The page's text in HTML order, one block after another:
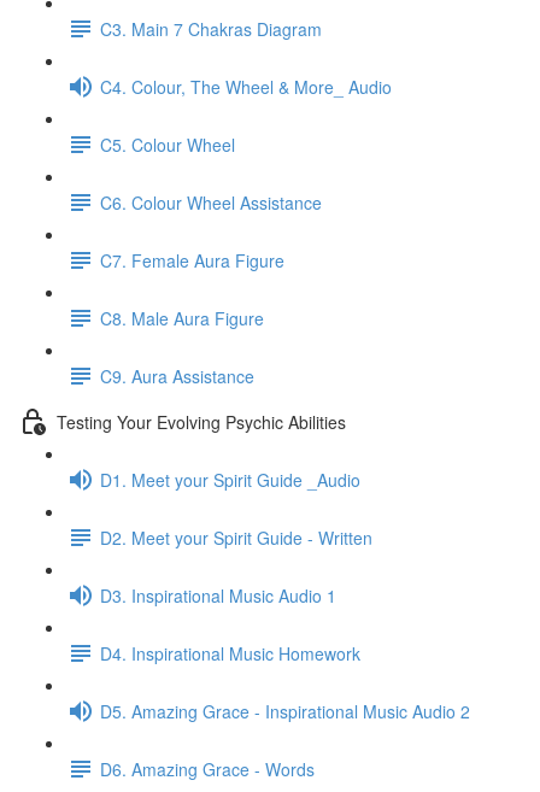
C3. Main 7 Chakras Diagram
C4. Colour, The Wheel & More_ Audio
C5. Colour Wheel
C6. Colour Wheel Assistance
C7. Female Aura Figure
C8. Male Aura Figure
C9. Aura Assistance
Testing Your Evolving Psychic Abilities
D1. Meet your Spirit Guide _Audio
D2. Meet your Spirit Guide - Written
D3. Inspirational Music Audio 1
D4. Inspirational Music Homework
D5. Amazing Grace - Inspirational Music Audio 2
D6. Amazing Grace - Words